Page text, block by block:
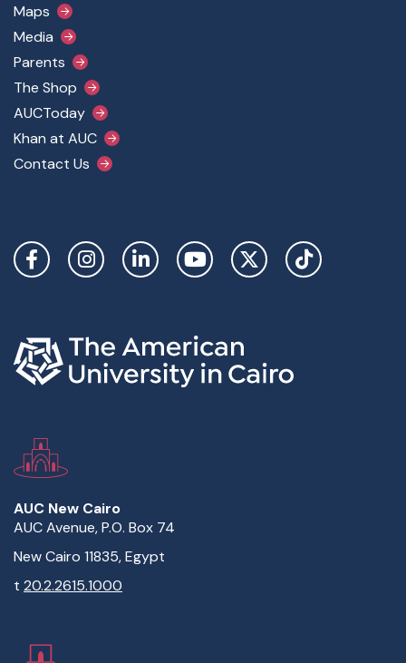
Maps
Media
Parents
The Shop
AUCToday
Khan at AUC
Contact Us
Social Links
AUC New Cairo
AUC Avenue, P.O. Box 74
New Cairo 11835, Egypt
t 20.2.2615.1000